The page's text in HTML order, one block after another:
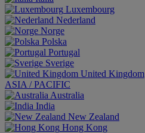
Luxembourg
Nederland
Norge
Polska
Portugal
Sverige
United Kingdom
ASIA / PACIFIC
Australia
India
New Zealand
Hong Kong